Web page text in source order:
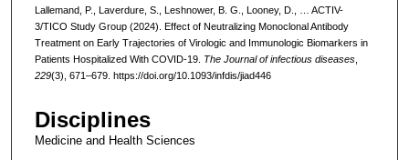
Lallemand, P., Laverdure, S., Leshnower, B. G., Looney, D., … ACTIV-
3/TICO Study Group (2024). Effect of Neutralizing Monoclonal Antibody
Treatment on Early Trajectories of Virologic and Immunologic Biomarkers in
Patients Hospitalized With COVID-19. The Journal of infectious diseases,
229(3), 671–679. https://doi.org/10.1093/infdis/jiad446
Disciplines
Medicine and Health Sciences